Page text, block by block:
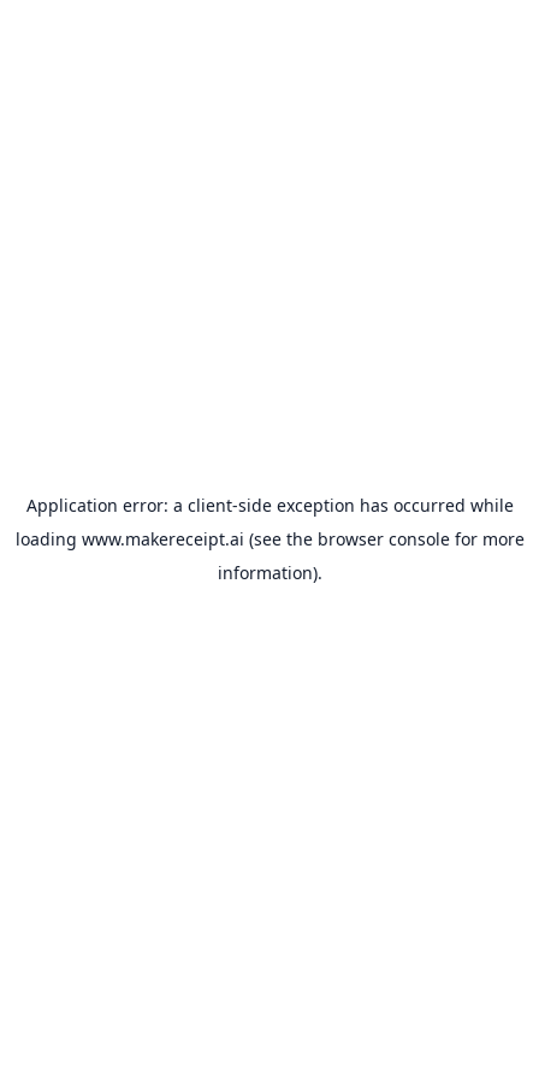
Application error: a client-side exception has occurred while
loading www.makereceipt.ai (see the browser consolefor more
information).